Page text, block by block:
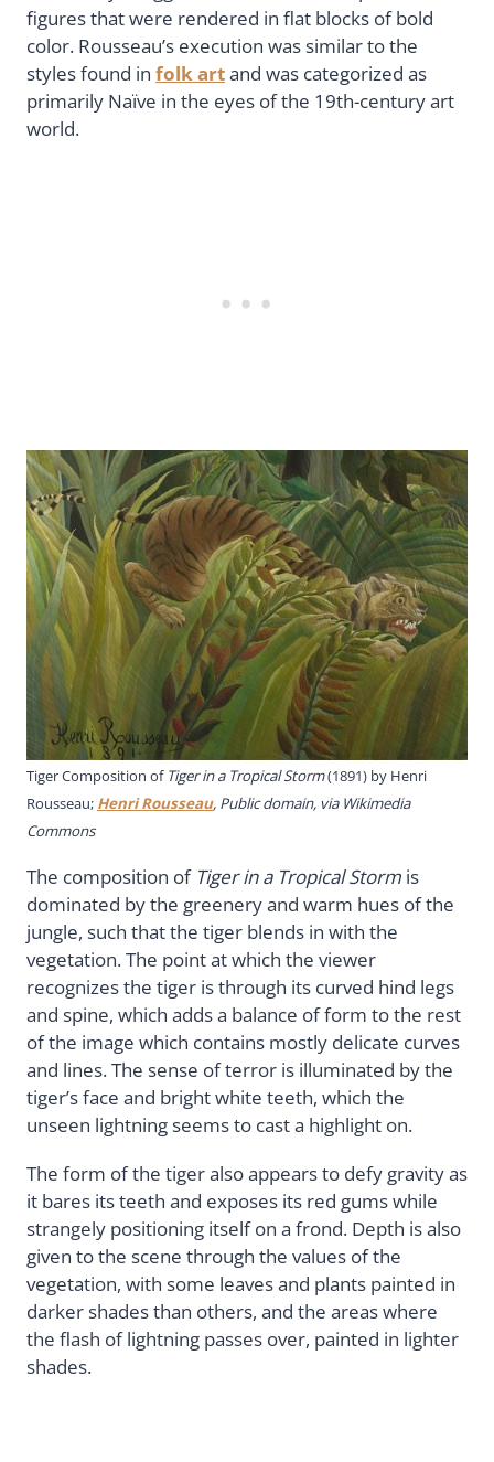
figures that were rendered in flat blocks of bold
color. Rousseau’s execution was similar to the
styles found in folk artand was categorized as
primarily Naïve in the eyes of the 19th-century art
world.
Tiger Composition of Tiger in a Tropical Storm(1891) by Henri
Rousseau; Henri Rousseau, Public domain, via Wikimedia
Commons
The composition of Tiger in a Tropical Storm is
dominated by the greenery and warm hues of the
jungle, such that the tiger blends in with the
vegetation. The point at which the viewer
recognizes the tiger is through its curved hind legs
and spine, which adds a balance of form to the rest
of the image which contains mostly delicate curves
and lines. The sense of terror is illuminated by the
tiger’s face and bright white teeth, which the
unseen lightning seems to cast a highlight on.
The form of the tiger also appears to defy gravity as
it bares its teeth and exposes its red gums while
strangely positioning itself on a frond. Depth is also
given to the scene through the values of the
vegetation, with some leaves and plants painted in
darker shades than others, and the areas where
the flash of lightning passes over, painted in lighter
shades.